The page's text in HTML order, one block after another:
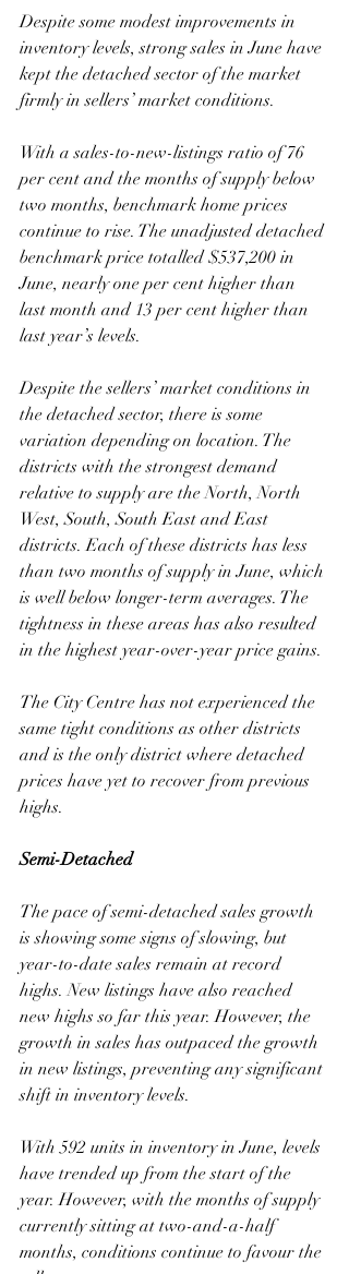
Despite some modest improvements in
inventory levels, strong sales in June have
kept the detached sector of the market
firmly in sellers’ market conditions.
With a sales-to-new-listings ratio of 76
per cent and the months of supply below
two months, benchmark home prices
continue to rise. The unadjusted detached
benchmark price totalled $537,200 in
June, nearly one per cent higher than
last month and 13 per cent higher than
last year’s levels.
Despite the sellers’ market conditions in
the detached sector, there is some
variation depending on location. The
districts with the strongest demand
relative to supply are the North, North
West, South, South East and East
districts. Each of these districts has less
than two months of supply in June, which
is well below longer-term averages. The
tightness in these areas has also resulted
in the highest year-over-year price gains.
The City Centre has not experienced the
same tight conditions as other districts
and is the only district where detached
prices have yet to recover from previous
highs.
Semi-Detached
The pace of semi-detached sales growth
is showing some signs of slowing, but
year-to-date sales remain at record
highs. New listings have also reached
new highs so far this year. However, the
growth in sales has outpaced the growth
in new listings, preventing any significant
shift in inventory levels.
With 592 units in inventory in June, levels
have trended up from the start of the
year. However, with the months of supply
currently sitting at two-and-a-half
months, conditions continue to favour the